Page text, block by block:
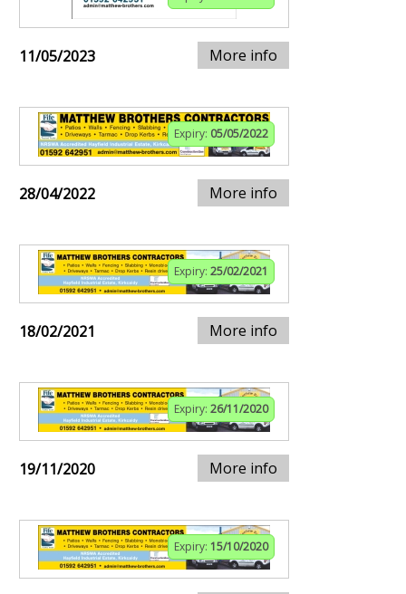
11/05/2023 More info
Expiry: 05/05/2022
28/04/2022 More info
Expiry: 25/02/2021
18/02/2021 More info
Expiry: 26/11/2020
19/11/2020 More info
Expiry: 15/10/2020